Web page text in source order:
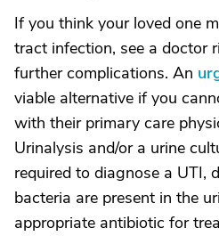
If you think your loved one
tract infection, see a doctor
further complications. An
viable alternative if you
with their primary care
Urinalysis and/or a urine
required to diagnose a UTI,
bacteria are present in the
appropriate antibiotic for